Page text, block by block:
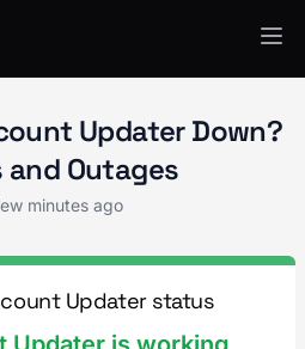
Updater Down?
Outages
minutes ago
Updater status